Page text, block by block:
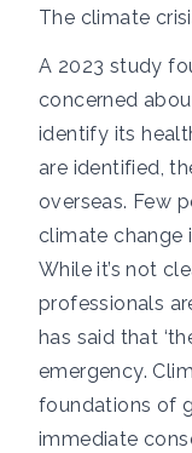
The climate
A 2023 study
concerned
identify its
are identified,
overseas. Few
climate change
While it’s not
professionals
has said that
emergency.
foundations of
immediate